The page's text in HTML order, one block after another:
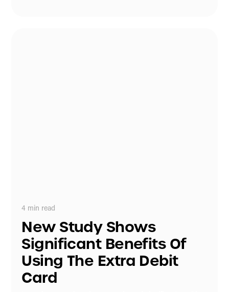
4 min read
New Study Shows
Significant Benefits Of
Using The Extra Debit
Card